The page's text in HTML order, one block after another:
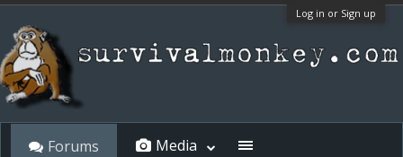
Log in or Sign up
Forums Media